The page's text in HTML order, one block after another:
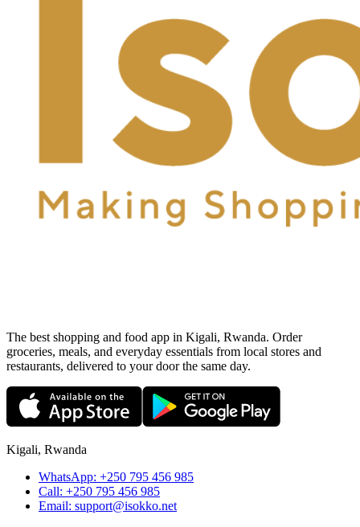
The best shopping and food app in Kigali, Rwanda. Order
groceries, meals, and everyday essentials from local stores and
restaurants, delivered to your door the same day.
Kigali, Rwanda
WhatsApp: +250 795 456 985
Call: +250 795 456 985
Email: support@isokko.net